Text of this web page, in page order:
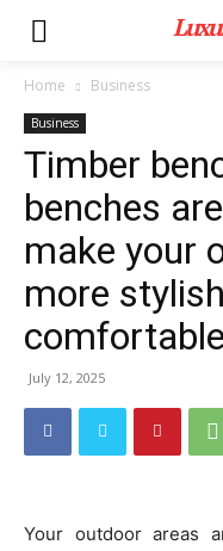
Home Business
Business
Timber
benches
make your
more
July 12, 2025
Your outdoor areas